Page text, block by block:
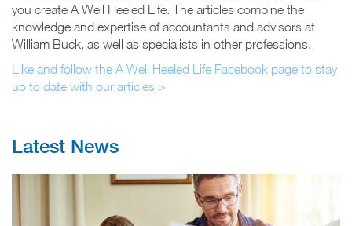
you create A Well Heeled Life. The articles combine the
knowledge and expertise of accountants and advisors at
William Buck, as well as specialists in other professions.
Like and follow the A Well Heeled Life Facebook page to stay
up to date with our articles >
Latest News